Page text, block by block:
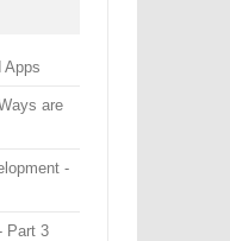
Apps
are
-
Part 3